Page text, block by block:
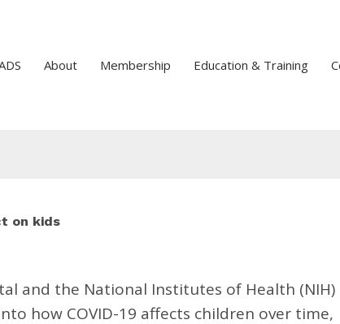
About Membership Education & Training
on kids
and the National Institutes of Health
how COVID-19 affects children over time,